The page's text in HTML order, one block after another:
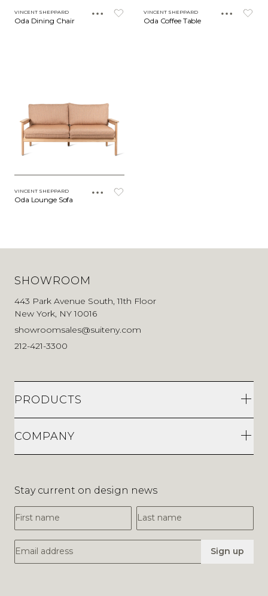
VINCENT SHEPPARD
Oda Dining Chair
VINCENT SHEPPARD
Oda Coffee Table
VINCENT SHEPPARD
Oda Lounge Sofa
SHOWROOM
443 Park Avenue South, 11th Floor
New York, NY 10016
showroomsales@suiteny.com
212-421-3300
PRODUCTS
COMPANY
Stay current on design news
First Name
Last Name
Email Address Sign up